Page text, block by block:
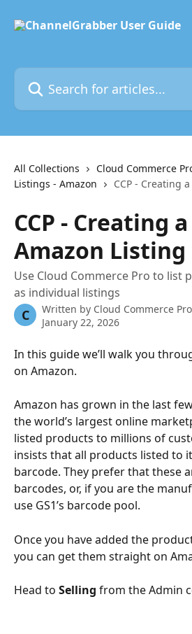
Search for articles...
All Collections
Cloud Commerce
Listings - Amazon
CCP - Creating
CCP - Creating
Amazon Listing
Use Cloud Commerce Pro to list
as individual listings
C Written by Cloud Commerce Pro
January 22, 2026
In this guide we’ll walk you
on Amazon.
Amazon has grown in the last
the world’s largest online
listed products to millions of
insists that all products listed to
barcode. They prefer that these
barcodes, or, if you are the
use GS1’s barcode pool.
Once you have added the
you can get them straight on
Head to Selling from the Admin